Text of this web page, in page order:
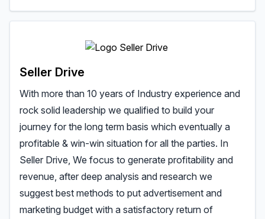
Seller Drive
With more than 10 years of Industry experience and
rock solid leadership we qualified to build your
journey for the long term basis which eventually a
profitable & win-win situation for all the parties. In
Seller Drive, We focus to generate profitability and
revenue, after deep analysis and research we
suggest best methods to put advertisement and
marketing budget with a satisfactory return of